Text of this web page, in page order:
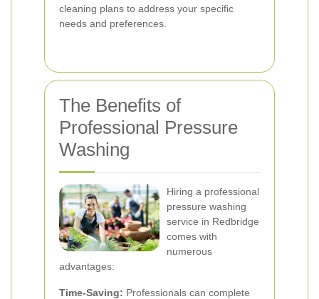
cleaning plans to address your specific
needs and preferences.
The Benefits of
Professional Pressure
Washing
Hiring a professional
pressure washing
service in Redbridge
comes with
numerous
advantages:
Time-Saving: Professionals can complete